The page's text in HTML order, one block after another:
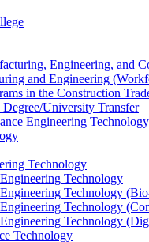
Engineering, and
and Engineering
in the Construction
Degree/​University Transfer
Engineering Technology
Technology
Technology
Technology
Technology
Technology
Technology